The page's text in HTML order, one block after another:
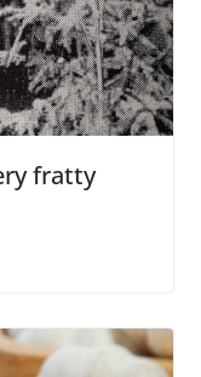
fratty